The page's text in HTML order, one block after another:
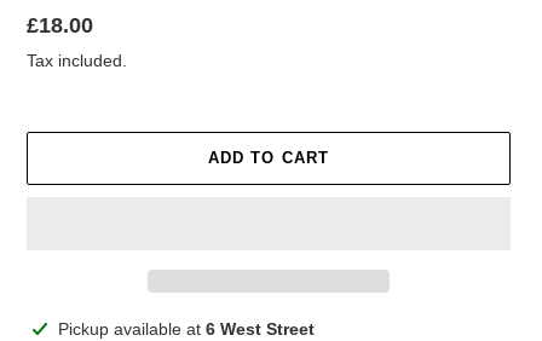
Regular
price
£18.00
Tax included.
ADD TO CART
AddingPickup available at 6 West Street